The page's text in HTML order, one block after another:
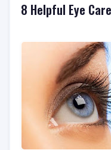
8 Helpful Eye